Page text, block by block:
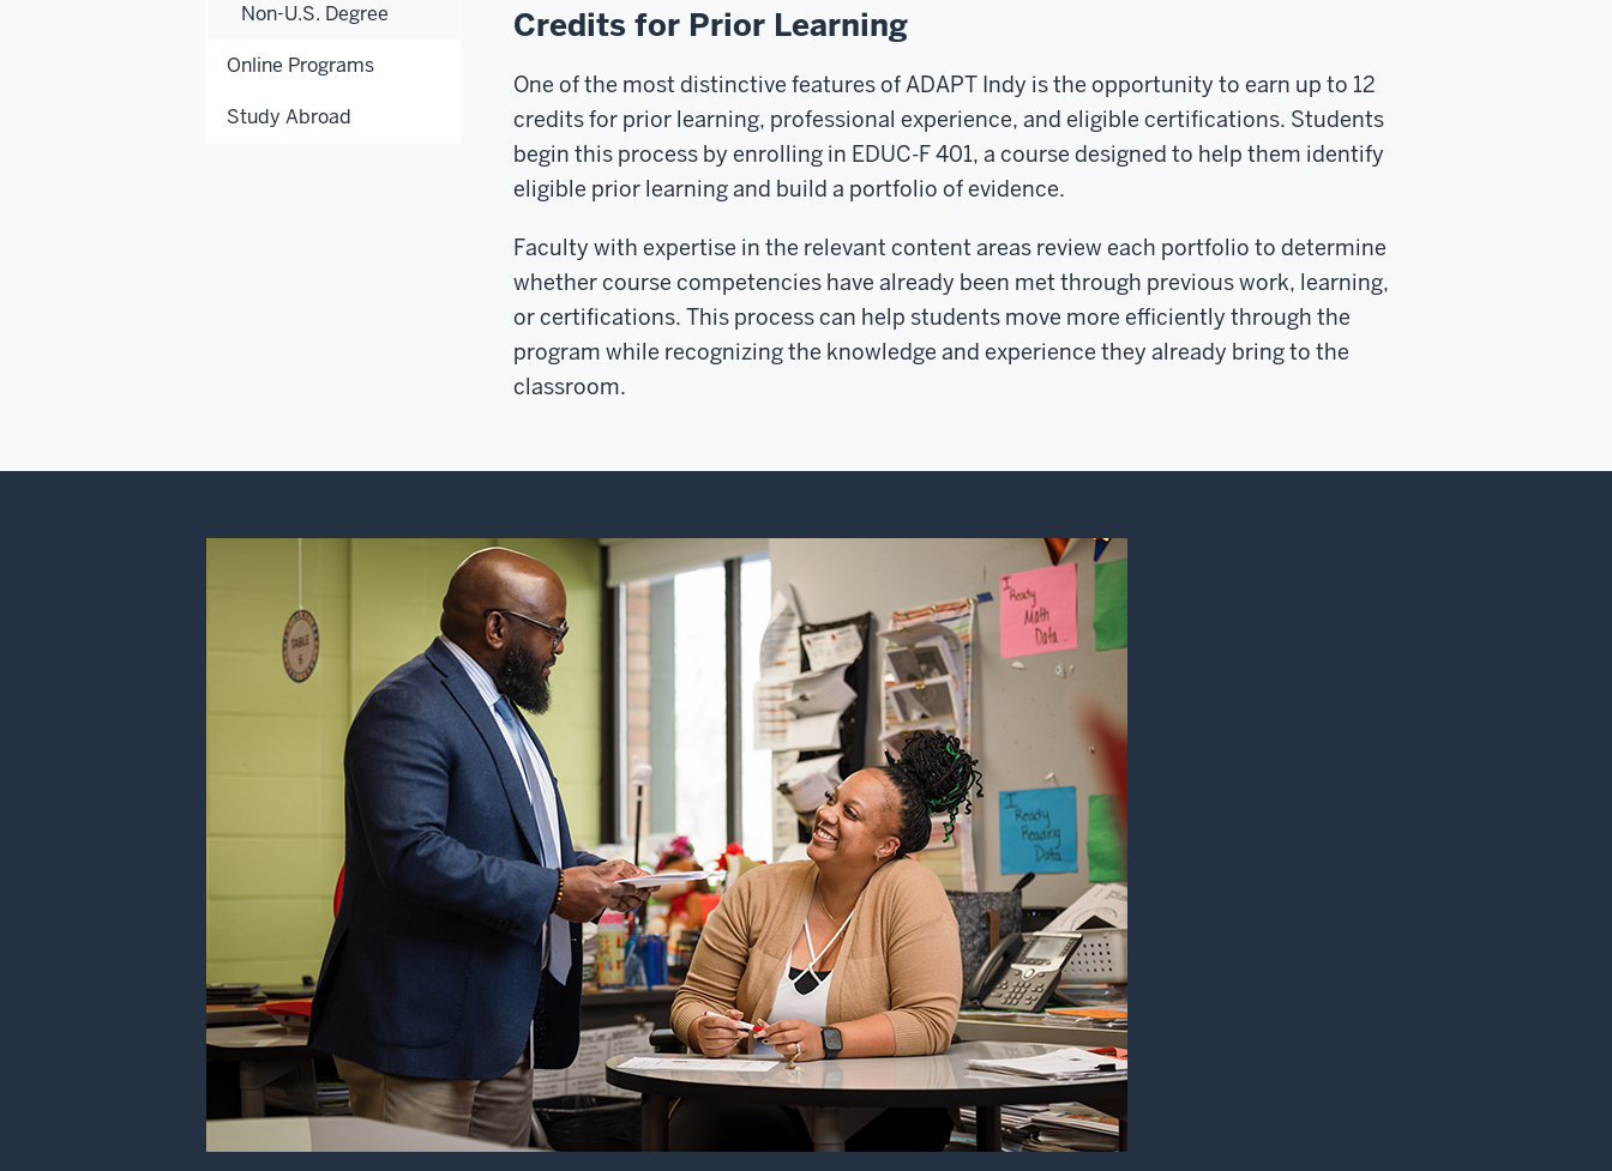
Credits for Prior Learning
One of the most distinctive features of ADAPT Indy is the opportunity to earn up to 12
credits for prior learning, professional experience, and eligible certifications. Students
begin this process by enrolling in EDUC-F 401, a course designed to help them identify
eligible prior learning and build a portfolio of evidence.
Faculty with expertise in the relevant content areas review each portfolio to determine
whether course competencies have already been met through previous work, learning,
or certifications. This process can help students move more efficiently through the
program while recognizing the knowledge and experience they already bring to the
classroom.
Non-U.S. Degree
Online Programs
Study Abroad